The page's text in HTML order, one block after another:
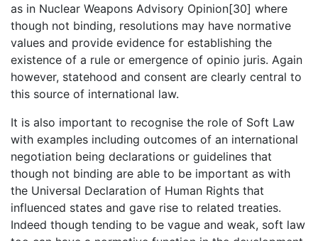
as in Nuclear Weapons Advisory Opinion[30] where
though not binding, resolutions may have normative
values and provide evidence for establishing the
existence of a rule or emergence of opinio juris. Again
however, statehood and consent are clearly central to
this source of international law.
It is also important to recognise the role of Soft Law
with examples including outcomes of an international
negotiation being declarations or guidelines that
though not binding are able to be important as with
the Universal Declaration of Human Rights that
influenced states and gave rise to related treaties.
Indeed though tending to be vague and weak, soft law